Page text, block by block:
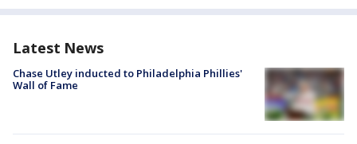
Latest News
Chase Utley inducted to Philadelphia Phillies'
Wall of Fame